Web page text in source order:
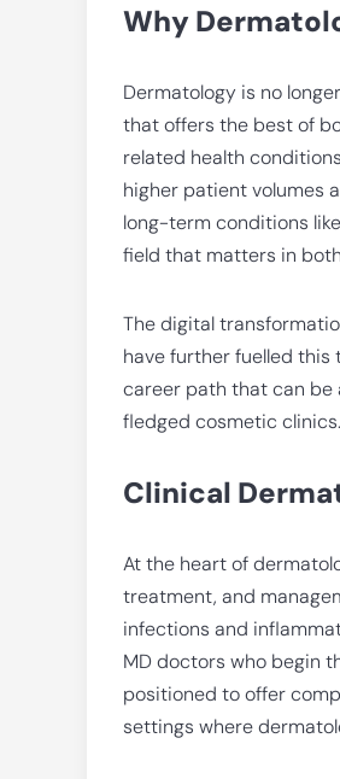
Why
Dermatology is no
that offers the best of
related health
higher patient volumes
long-term conditions
field that matters in
The digital
have further fuelled
career path that can
fledged cosmetic clinics.
Clinical
At the heart of
treatment, and
infections and
MD doctors who begin
positioned to offer
settings where